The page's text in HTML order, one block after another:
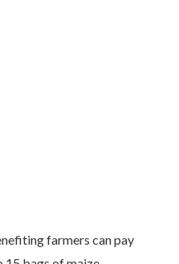
farmers can pay